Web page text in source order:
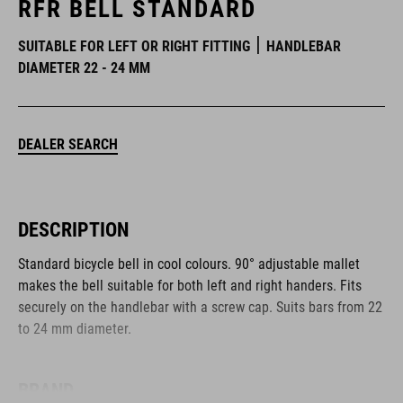
RFR BELL STANDARD
SUITABLE FOR LEFT OR RIGHT FITTING
HANDLEBAR
DIAMETER 22 - 24 MM
DEALER SEARCH
DESCRIPTION
Standard bicycle bell in cool colours. 90° adjustable mallet
makes the bell suitable for both left and right handers. Fits
securely on the handlebar with a screw cap. Suits bars from 22
to 24 mm diameter.